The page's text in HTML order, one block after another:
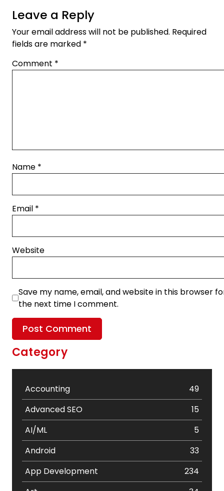
Leave a Reply
Your email address will not be published. Required
fields are marked *
Comment *
Name *
Email *
Website
Save my name, email, and website in this browser
the next time I comment.
Category
Accounting
49
Advanced SEO
15
AI/ML
5
Android
33
App Development
234